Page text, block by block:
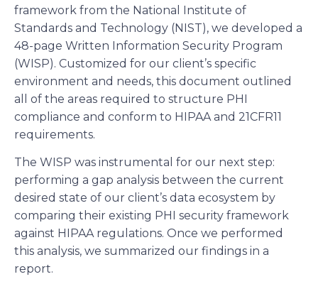
framework from the National Institute of
Standards and Technology (NIST), we developed a
48-page Written Information Security Program
(WISP). Customized for our client’s specific
environment and needs, this document outlined
all of the areas required to structure PHI
compliance and conform to HIPAA and 21CFR11
requirements.
The WISP was instrumental for our next step:
performing a gap analysis between the current
desired state of our client’s data ecosystem by
comparing their existing PHI security framework
against HIPAA regulations. Once we performed
this analysis, we summarized our findings in a
report.